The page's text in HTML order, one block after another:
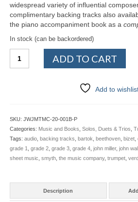
widespread variety of influential
complimentary backing tracks also
the piano accompaniment book as a
In stock (can be backordered)
Book
Accompaniment
(print)
quantity
ADD TO CART
Add to
SKU: JWJMTMC-20-001B-P
Categories: Music and Books Solos, Duets & Trios
Tags: audio backing tracks bartok beethoven bizet
grade 1
grade 2 grade 3 grade 4 john miller, john
sheet music smyth the music company, trumpet
Description